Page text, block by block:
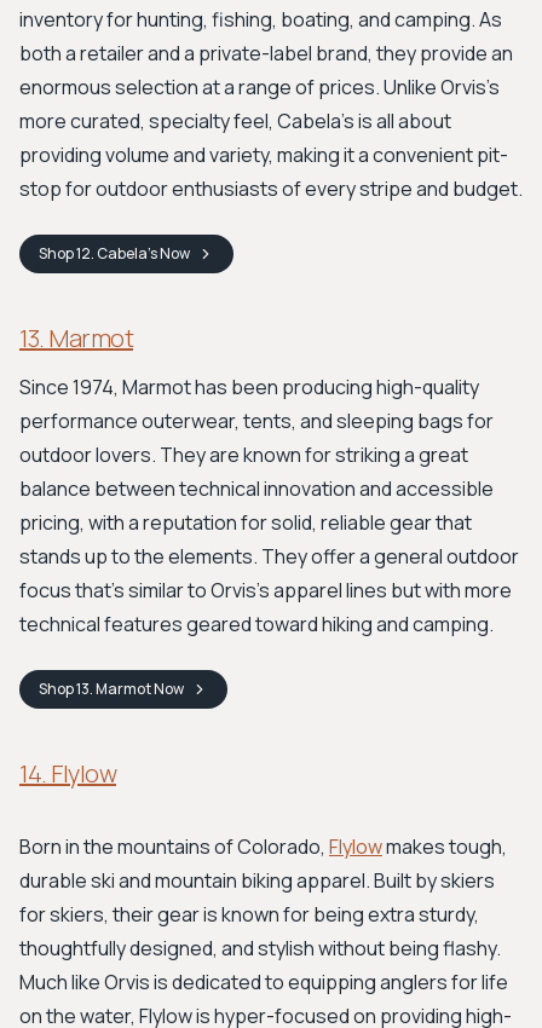
inventory for hunting, fishing, boating, and camping. As
both a retailer and a private-label brand, they provide an
enormous selection at a range of prices. Unlike Orvis’s
more curated, specialty feel, Cabela’s is all about
providing volume and variety, making it a convenient pit-
stop for outdoor enthusiasts of every stripe and budget.
Shop12. Cabela'sNow
13. Marmot
Since 1974, Marmot has been producing high-quality
performance outerwear, tents, and sleeping bags for
outdoor lovers. They are known for striking a great
balance between technical innovation and accessible
pricing, with a reputation for solid, reliable gear that
stands up to the elements. They offer a general outdoor
focus that's similar to Orvis's apparel lines but with more
technical features geared toward hiking and camping.
Shop13. MarmotNow
14. Flylow
Born in the mountains of Colorado, Flylowmakes tough,
durable ski and mountain biking apparel. Built by skiers
for skiers, their gear is known for being extra sturdy,
thoughtfully designed, and stylish without being flashy.
Much like Orvis is dedicated to equipping anglers for life
on the water, Flylow is hyper-focused on providing high-